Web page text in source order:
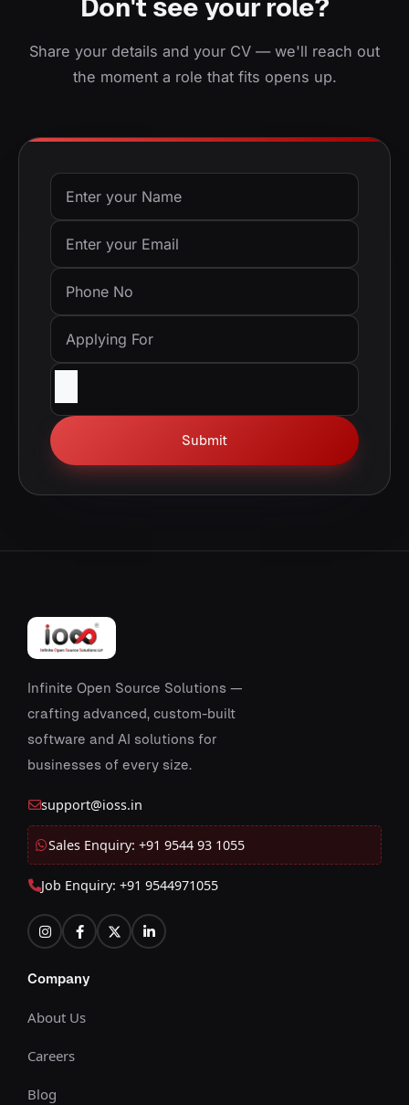
Don't see your role?
Share your details and your CV — we'll reach out
the moment a role that fits opens up.
Submit
Infinite Open Source Solutions —
crafting advanced, custom-built
software and AI solutions for
businesses of every size.
support@ioss.in
Sales Enquiry: +91 9544 93 1055
Job Enquiry: +91 9544971055
Company
About Us
Careers
Blog